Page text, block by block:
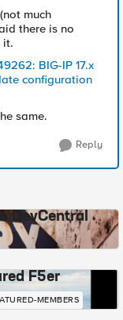
much
there is no
it.
BIG-IP 17.x
configuration
same.
Reply
DevCentral
F5er
MEMBERS